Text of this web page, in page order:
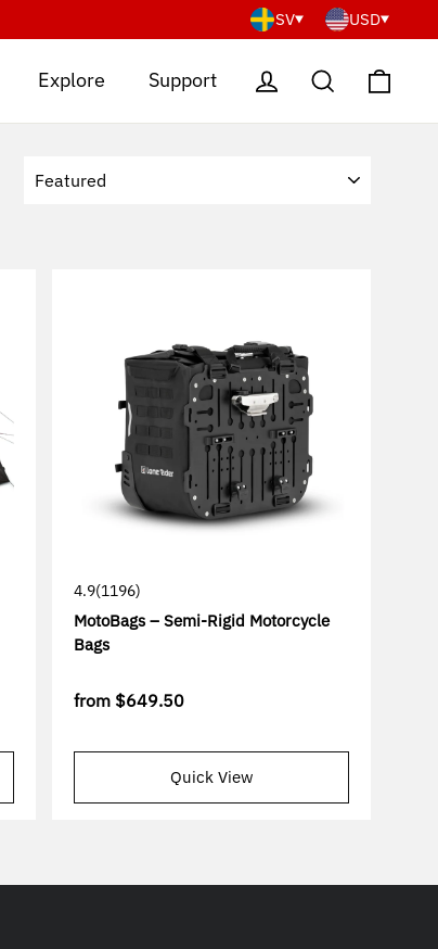
SV USD
Explore Support Log in Search
4.9(1196)
MotoBags – Semi-Rigid Motorcycle
Bags
from $649.50
Quick View